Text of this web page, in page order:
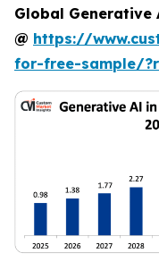
Global Generative
@ https://
for-free-sample/